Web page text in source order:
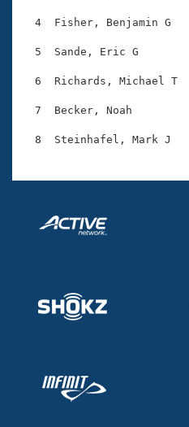
SWIMMER Magazine
Open Water Central
Club Central
Adult Learn-To-Swim
4  Fisher, Benjamin G
5  Sande, Eric G
6  Richards, Michael T
7  Becker, Noah